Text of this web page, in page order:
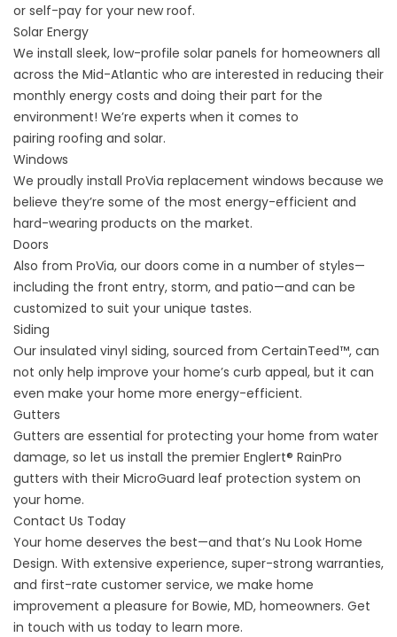
or self-pay for your new roof.
Solar Energy
We install sleek, low-profile solar panels for homeowners all
across the Mid-Atlantic who are interested in reducing their
monthly energy costs and doing their part for the
environment! We’re experts when it comes to
pairing roofing and solar.
Windows
We proudly install ProVia replacement windows because we
believe they’re some of the most energy-efficient and
hard-wearing products on the market.
Doors
Also from ProVia, our doors come in a number of styles—
including the front entry, storm, and patio—and can be
customized to suit your unique tastes.
Siding
Our insulated vinyl siding, sourced from CertainTeed™, can
not only help improve your home’s curb appeal, but it can
even make your home more energy-efficient.
Gutters
Gutters are essential for protecting your home from water
damage, so let us install the premier Englert® RainPro
gutters with their MicroGuard leaf protection system on
your home.
Contact Us Today
Your home deserves the best—and that’s Nu Look Home
Design. With extensive experience, super-strong warranties,
and first-rate customer service, we make home
improvement a pleasure for Bowie, MD, homeowners. Get
in touch with us today to learn more.